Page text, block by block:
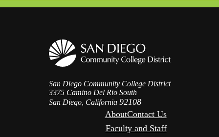
San Diego Community College District
3375 Camino Del Rio South
San Diego, California 92108
AboutContact Us
Faculty and Staff